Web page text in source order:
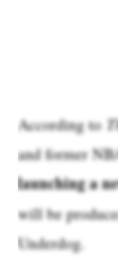
According to
and former
launching a
will be
Underdog.